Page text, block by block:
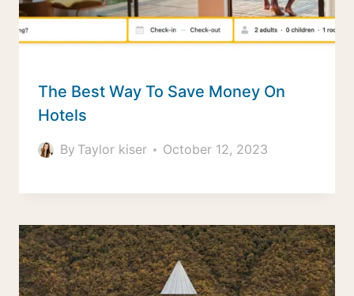
The Best Way To Save Money On
Hotels
By Taylor kiser October 12, 2023